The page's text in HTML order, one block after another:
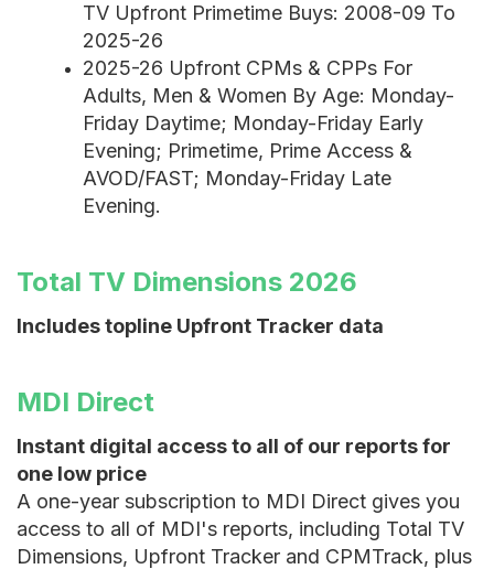
TV Upfront Primetime Buys: 2008-09 To
2025-26
2025-26 Upfront CPMs & CPPs For
Adults, Men & Women By Age: Monday-
Friday Daytime; Monday-Friday Early
Evening; Primetime, Prime Access &
AVOD/FAST; Monday-Friday Late
Evening.
Total TV Dimensions 2026
Includes topline Upfront Tracker data
MDI Direct
Instant digital access to all of our reports for
one low price
A one-year subscription to MDI Direct gives you
access to all of MDI's reports, including Total TV
Dimensions, Upfront Tracker and CPMTrack, plus